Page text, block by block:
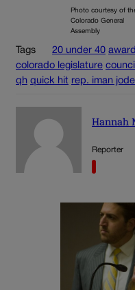
Photo courtesy of
Colorado General
Assembly
Tags 20 under 40 award
colorado legislature
qh quick hit rep. iman
Hannah
Reporter